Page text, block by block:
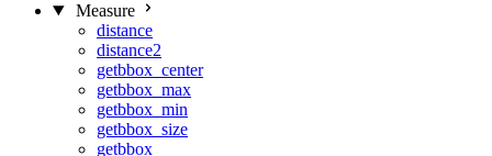
Measure
distance
distance2
getbbox_center
getbbox_max
getbbox_min
getbbox_size
getbbox